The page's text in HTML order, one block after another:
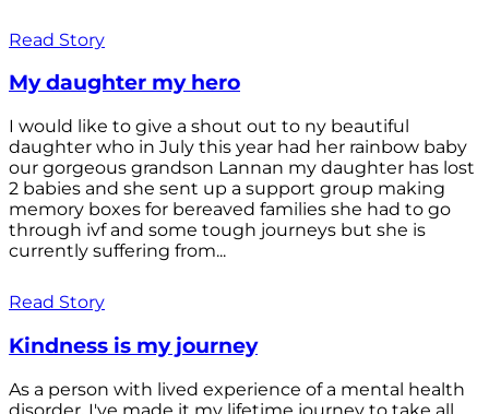
Read Story
My daughter my hero
I would like to give a shout out to ny beautiful
daughter who in July this year had her rainbow baby
our gorgeous grandson Lannan my daughter has lost
2 babies and she sent up a support group making
memory boxes for bereaved families she had to go
through ivf and some tough journeys but she is
currently suffering from...
Read Story
Kindness is my journey
As a person with lived experience of a mental health
disorder, I've made it my lifetime journey to take all